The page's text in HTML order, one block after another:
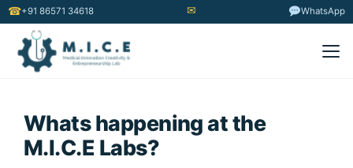
☎+91 86571 34618 ✉ WhatsApp
Whats happening at the
M.I.C.E Labs?